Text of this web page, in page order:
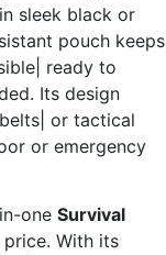
in sleek black or
pouch keeps
ready to
Its design
or tactical
or emergency
one Survival
With its